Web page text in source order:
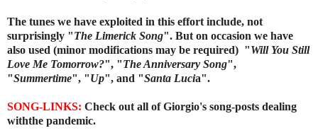
The tunes we have exploited in this effort include, not
surprisingly "The Limerick Song". But on occasion we have
also used (minor modifications may be required) "Will You Still
Love Me Tomorrow?", "The Anniversary Song",
"Summertime", "Up", and "Santa Lucia".
SONG-LINKS: Check out all of Giorgio's song-posts dealing
withthe pandemic.